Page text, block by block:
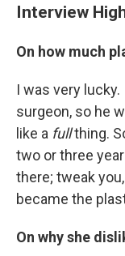
Interview
On how much
I was very
surgeon, so he
like a fullthing.
two or three
there; tweak
became the
On why she